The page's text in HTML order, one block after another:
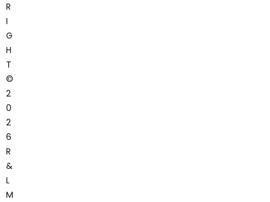
R
I
G
H
T
©
2
0
2
6
R
&
L
M